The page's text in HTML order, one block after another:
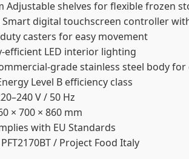
Adjustable shelves for flexible frozen
Smart digital touchscreen controller
casters for easy movement
efficient LED interior lighting
grade stainless steel body
Level B efficiency class
V / 50 Hz
× 700 × 860 mm
with EU Standards
PFT2170BT / Project Food Italy